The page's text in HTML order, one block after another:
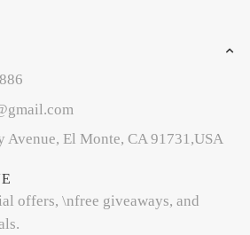
Avenue, El Monte, CA 91731,USA
offers, \nfree giveaways, and